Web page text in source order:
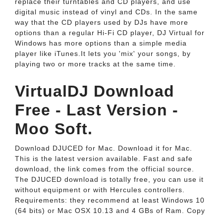
digital music instead of vinyl and CDs. In the same
way that the CD players used by DJs have more
options than a regular Hi-Fi CD player, DJ Virtual for
Windows has more options than a simple media
player like iTunes.It lets you 'mix' your songs, by
playing two or more tracks at the same time.
VirtualDJ Download
Free - Last Version -
Moo Soft.
Download DJUCED for Mac. Download it for Mac.
This is the latest version available. Fast and safe
download, the link comes from the official source.
The DJUCED download is totally free, you can use it
without equipment or with Hercules controllers.
Requirements: they recommend at least Windows 10
(64 bits) or Mac OSX 10.13 and 4 GBs of Ram. Copy